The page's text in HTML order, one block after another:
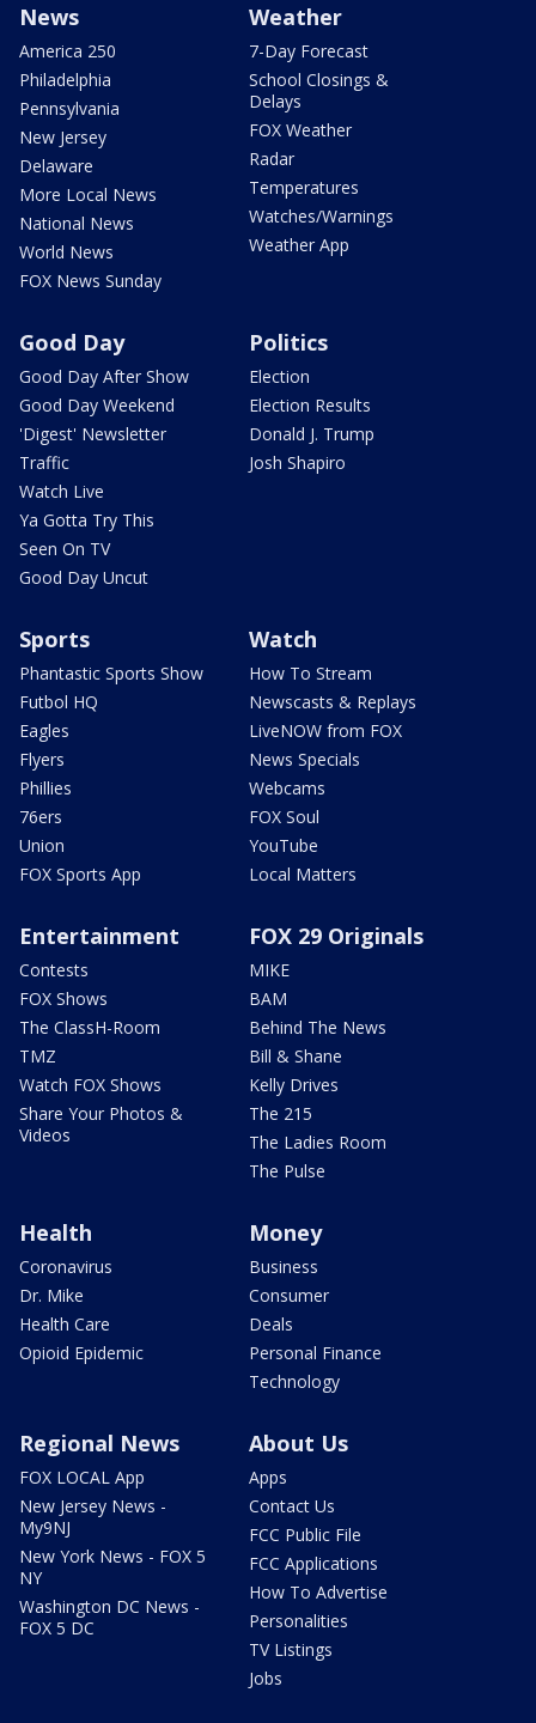
News
America 250
Philadelphia
Pennsylvania
New Jersey
Delaware
More Local News
National News
World News
FOX News Sunday
Weather
7-Day Forecast
School Closings &
Delays
FOX Weather
Radar
Temperatures
Watches/Warnings
Weather App
Good Day
Good Day After Show
Good Day Weekend
'Digest' Newsletter
Traffic
Watch Live
Ya Gotta Try This
Seen On TV
Good Day Uncut
Politics
Election
Election Results
Donald J. Trump
Josh Shapiro
Sports
Phantastic Sports Show
Futbol HQ
Eagles
Flyers
Phillies
76ers
Union
FOX Sports App
Watch
How To Stream
Newscasts & Replays
LiveNOW from FOX
News Specials
Webcams
FOX Soul
YouTube
Local Matters
Entertainment
Contests
FOX Shows
The ClassH-Room
TMZ
Watch FOX Shows
Share Your Photos &
Videos
FOX 29 Originals
MIKE
BAM
Behind The News
Bill & Shane
Kelly Drives
The 215
The Ladies Room
The Pulse
Health
Coronavirus
Dr. Mike
Health Care
Opioid Epidemic
Money
Business
Consumer
Deals
Personal Finance
Technology
Regional News
FOX LOCAL App
New Jersey News -
My9NJ
New York News - FOX 5
NY
Washington DC News -
FOX 5 DC
About Us
Apps
Contact Us
FCC Public File
FCC Applications
How To Advertise
Personalities
TV Listings
Jobs